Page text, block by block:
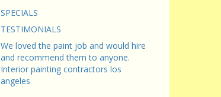
SPECIALS
TESTIMONIALS
We loved the paint job and would hire
and recommend them to anyone.
Interior painting contractors los
angeles